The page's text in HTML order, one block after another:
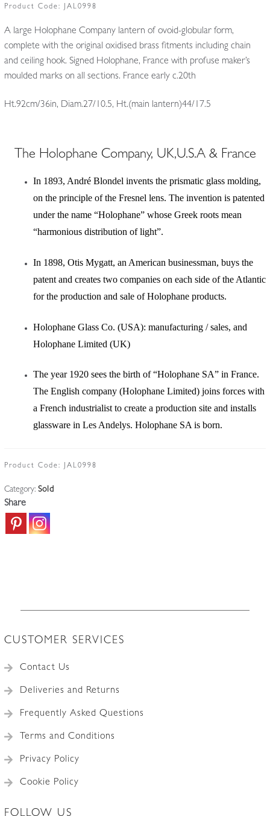
Product Code: JAL0998
A large Holophane Company lantern of ovoid-globular form,
complete with the original oxidised brass fitments including chain
and ceiling hook. Signed Holophane, France with profuse maker’s
moulded marks on all sections. France early c.20th
Ht.92cm/36in, Diam.27/10.5, Ht.(main lantern)44/17.5
The Holophane Company, UK,U.S.A & France
In 1893, André Blondel invents the prismatic glass molding,
on the principle of the Fresnel lens. The invention is patented
under the name “Holophane” whose Greek roots mean
“harmonious distribution of light”.
In 1898, Otis Mygatt, an American businessman, buys the
patent and creates two companies on each side of the Atlantic
for the production and sale of Holophane products.
Holophane Glass Co. (USA): manufacturing / sales, and
Holophane Limited (UK)
The year 1920 sees the birth of “Holophane SA” in France.
The English company (Holophane Limited) joins forces with
a French industrialist to create a production site and installs
glassware in Les Andelys. Holophane SA is born.
Product Code: JAL0998
Category: Sold
Share
CUSTOMER SERVICES
Contact Us
Deliveries and Returns
Frequently Asked Questions
Terms and Conditions
Privacy Policy
Cookie Policy